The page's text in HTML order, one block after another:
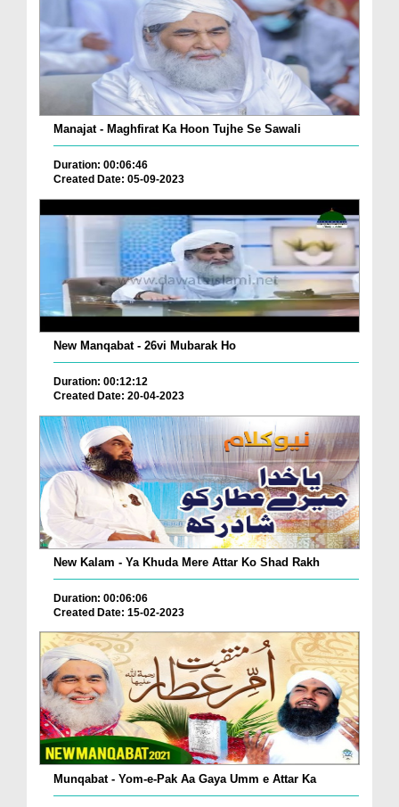
Manajat - Maghfirat Ka Hoon Tujhe Se Sawali
Duration: 00:06:46
Created Date: 05-09-2023
New Manqabat - 26vi Mubarak Ho
Duration: 00:12:12
Created Date: 20-04-2023
New Kalam - Ya Khuda Mere Attar Ko Shad Rakh
Duration: 00:06:06
Created Date: 15-02-2023
Munqabat - Yom-e-Pak Aa Gaya Umm e Attar Ka